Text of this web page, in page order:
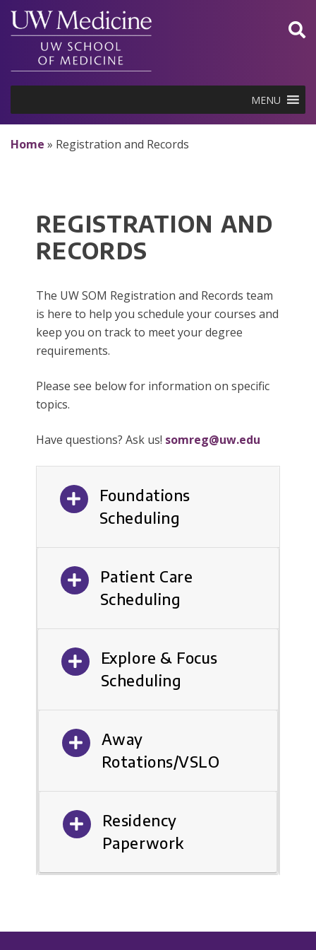
Skip
content
MENU
Home » Registration and Records
REGISTRATION AND
RECORDS
The UW SOM Registration and Records team
is here to help you schedule your courses and
keep you on track to meet your degree
requirements.
Please see below for information on specific
topics.
Have questions? Ask us! somreg@uw.edu
Foundations
Scheduling
Patient Care
Scheduling
Explore & Focus
Scheduling
Away
Rotations/VSLO
Residency
Paperwork